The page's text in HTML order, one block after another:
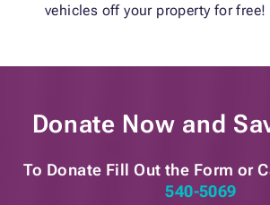
vehicles off your property for free!
Donate Now and
To Donate Fill Out the Form or
540-5069